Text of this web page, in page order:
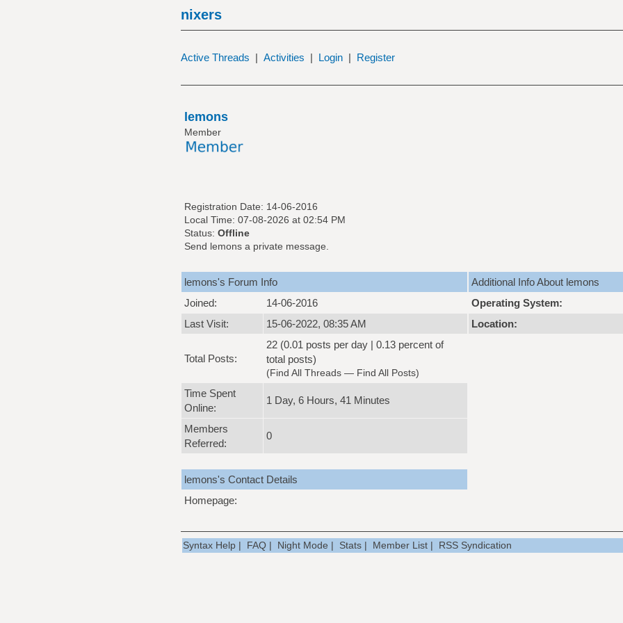
nixers
Active Threads | Activities | Login | Register
lemons
Member
Registration Date: 14-06-2016
Local Time: 07-08-2026 at 02:54 PM
Status: Offline
Send lemons a private message.
lemons's Forum Info
Joined:
14-06-2016
Last Visit:
15-06-2022, 08:35 AM
Total Posts:
22 (0.01 posts per day | 0.13 percent of
total posts)
(Find All Threads— Find All Posts)
Time Spent
Online:
1 Day, 6 Hours, 41 Minutes
Members
Referred:
0
lemons's Contact Details
Homepage:
Additional Info About lemons
Operating System:
Location:
Syntax Help| FAQ| Night Mode | Stats| Member List| RSS Syndication